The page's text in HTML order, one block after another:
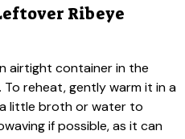
Ribeye
airtight container in the
reheat, gently warm it in a
little broth or water to
if possible, as it can